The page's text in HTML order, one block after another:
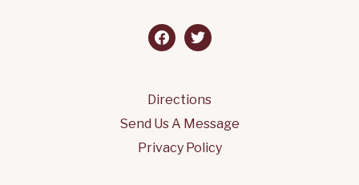
facebook
twitter
Directions
Send Us A Message
Privacy Policy